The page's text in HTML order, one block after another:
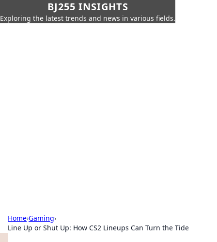
BJ255 INSIGHTS
Exploring the latest trends and news in various fields.
Home›Gaming›
Line Up or Shut Up: How CS2 Lineups Can Turn the Tide